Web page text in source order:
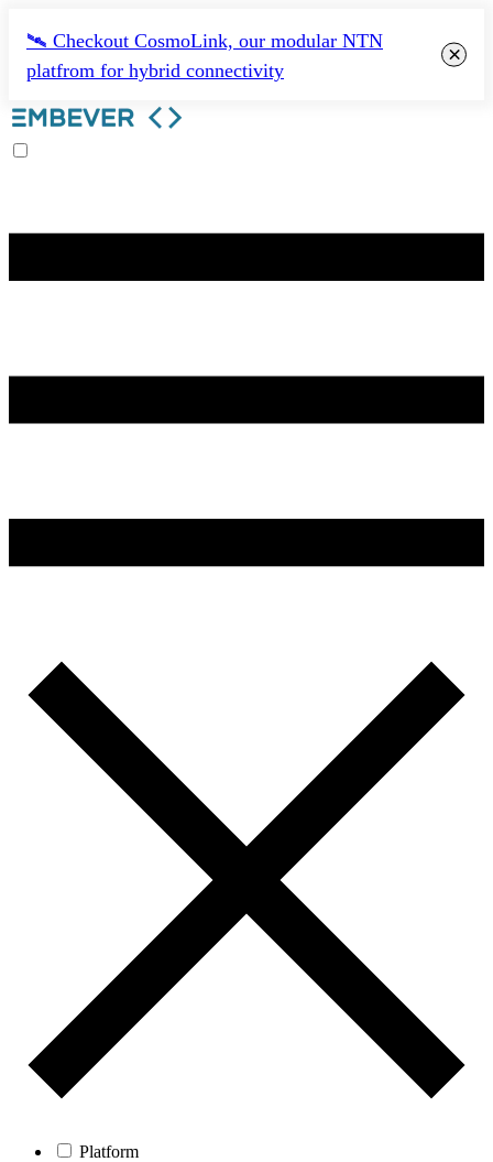
🛰️ Checkout CosmoLink, our modular NTN
platfrom for hybrid connectivity
×
Platform